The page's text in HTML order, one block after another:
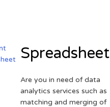
Spreadsheet
Are you in need of data
analytics services such as
matching and merging of